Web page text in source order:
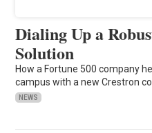
Dialing Up a
Solution
How a Fortune 500 company
campus with a new Crestron
NEWS